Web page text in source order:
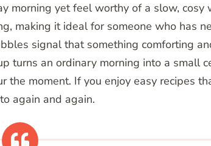
morning yet feel worthy of a slow, cosy
making it ideal for someone who has
signal that something comforting
turns an ordinary morning into a small
moment. If you enjoy easy recipes
again and again.